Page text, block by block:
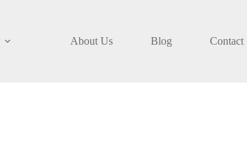
About Us Blog Contact